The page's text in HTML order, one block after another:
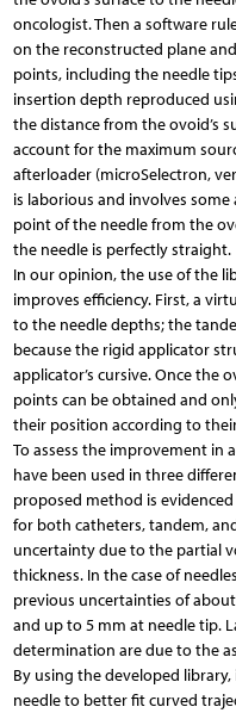
oncologist. Then a software
on the reconstructed plane
points, including the needle
insertion depth reproduced
the distance from the ovoid’s
account for the maximum
afterloader (microSelectron,
is laborious and involves
point of the needle from the
the needle is perfectly straight.
In our opinion, the use of the
improves efficiency. First, a
to the needle depths; the
because the rigid applicator
applicator’s cursive. Once the
points can be obtained and
their position according to
To assess the improvement in
have been used in three
proposed method is
for both catheters, tandem,
uncertainty due to the partial
thickness. In the case of
previous uncertainties of
and up to 5 mm at needle tip.
determination are due to the
By using the developed
needle to better fit curved